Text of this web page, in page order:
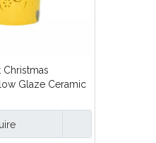
Glaze Ceramic